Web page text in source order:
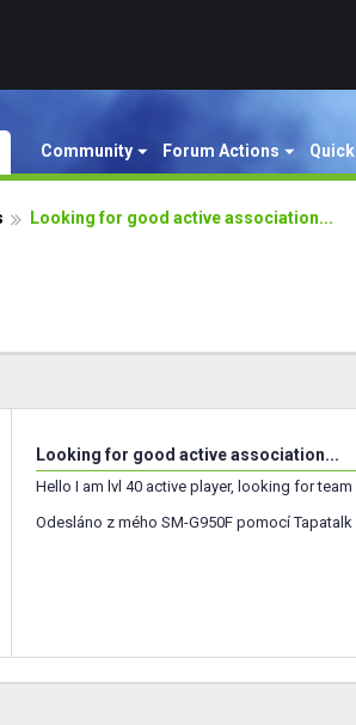
Community Forum Actions
Looking for good active association...
Looking for good active association...
Hello I am lvl 40 active player, looking for
Odesláno z mého SM-G950F pomocí Tapatalk